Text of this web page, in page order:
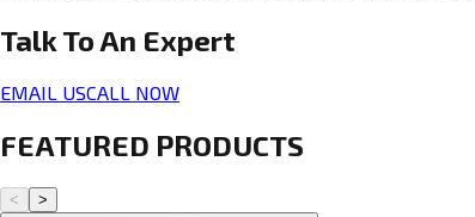
Talk To An Expert
EMAIL USCALL NOW
FEATURED PRODUCTS
< >